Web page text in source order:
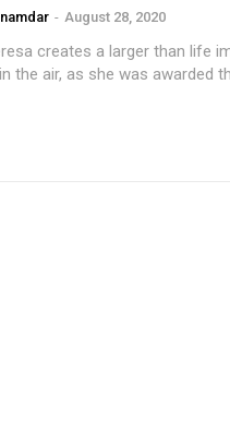
- August 28, 2020
creates a larger than life
the air, as she was awarded